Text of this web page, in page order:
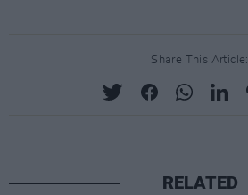
Share This Article:
RELATED